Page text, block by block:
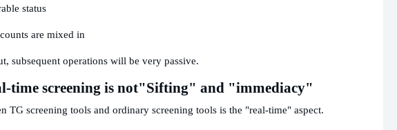
status
are mixed in
subsequent operations will be very passive.
time screening is not"Sifting" and "immediacy"
TG screening tools and ordinary screening tools is the "real-time" aspect.